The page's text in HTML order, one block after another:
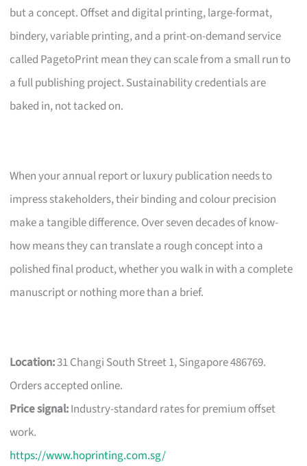
but a concept. Offset and digital printing, large-format,
bindery, variable printing, and a print-on-demand service
called PagetoPrint mean they can scale from a small run to
a full publishing project. Sustainability credentials are
baked in, not tacked on.
When your annual report or luxury publication needs to
impress stakeholders, their binding and colour precision
make a tangible difference. Over seven decades of know-
how means they can translate a rough concept into a
polished final product, whether you walk in with a complete
manuscript or nothing more than a brief.
Location:31 Changi South Street 1, Singapore 486769.
Orders accepted online.
Price signal:Industry-standard rates for premium offset
work.
https://www.hoprinting.com.sg/